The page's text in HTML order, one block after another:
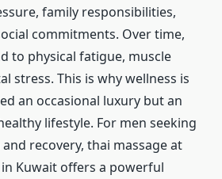
family responsibilities,
commitments. Over time,
to physical fatigue, muscle
stress. This is why wellness is
an occasional luxury but an
lifestyle. For men seeking
recovery, thai massage at
in Kuwait offers a powerful